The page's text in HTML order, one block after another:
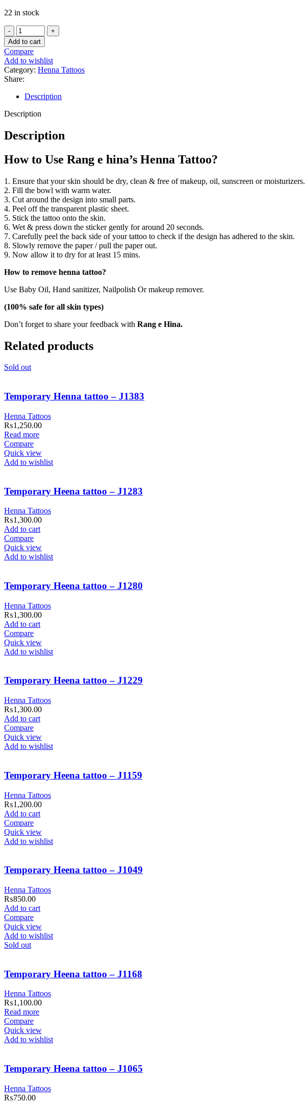
22 in stock
Add to cart
Compare
Add to wishlist
Category: Henna Tattoos
Share:
Description
Description
Description
How to Use Rang e hina’s Henna Tattoo?
1. Ensure that your skin should be dry, clean & free of makeup, oil, sunscreen or moisturizers.
2. Fill the bowl with warm water.
3. Cut around the design into small parts.
4. Peel off the transparent plastic sheet.
5. Stick the tattoo onto the skin.
6. Wet & press down the sticker gently for around 20 seconds.
7. Carefully peel the back side of your tattoo to check if the design has adhered to the skin.
8. Slowly remove the paper / pull the paper out.
9. Now allow it to dry for at least 15 mins.
How to remove henna tattoo?
Use Baby Oil, Hand sanitizer, Nailpolish Or makeup remover.
(100% safe for all skin types)
Don’t forget to share your feedback with Rang e Hina.
Related products
Sold out
Temporary Henna tattoo – J1383
Henna Tattoos
₨1,250.00
Read more
Compare
Quick view
Add to wishlist
Temporary Heena tattoo – J1283
Henna Tattoos
₨1,300.00
Add to cart
Compare
Quick view
Add to wishlist
Temporary Heena tattoo – J1280
Henna Tattoos
₨1,300.00
Add to cart
Compare
Quick view
Add to wishlist
Temporary Heena tattoo – J1229
Henna Tattoos
₨1,300.00
Add to cart
Compare
Quick view
Add to wishlist
Temporary Heena tattoo – J1159
Henna Tattoos
₨1,200.00
Add to cart
Compare
Quick view
Add to wishlist
Temporary Heena tattoo – J1049
Henna Tattoos
₨850.00
Add to cart
Compare
Quick view
Add to wishlist
Sold out
Temporary Heena tattoo – J1168
Henna Tattoos
₨1,100.00
Read more
Compare
Quick view
Add to wishlist
Temporary Heena tattoo – J1065
Henna Tattoos
₨750.00